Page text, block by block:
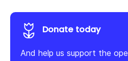
Donate today
And help us support the